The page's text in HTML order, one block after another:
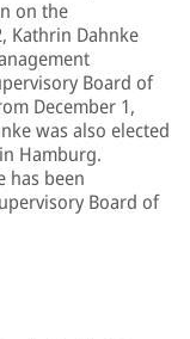
on the
Kathrin Dahnke
Board of
December 1,
was also elected
Hamburg.
has been
Board of